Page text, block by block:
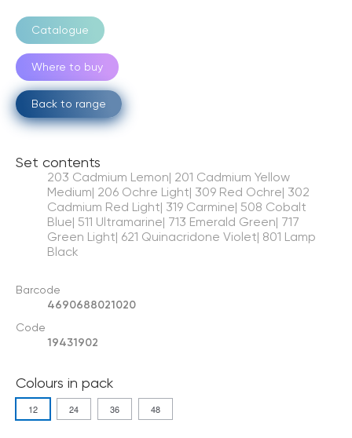
Catalogue
Where to buy
Back to range
Set contents
203 Cadmium Lemon| 201 Cadmium Yellow
Medium| 206 Ochre Light| 309 Red Ochre| 302
Cadmium Red Light| 319 Carmine| 508 Cobalt
Blue| 511 Ultramarine| 713 Emerald Green| 717
Green Light| 621 Quinacridone Violet| 801 Lamp
Black
Barcode
4690688021020
Code
19431902
Colours in pack
12 24 36 48